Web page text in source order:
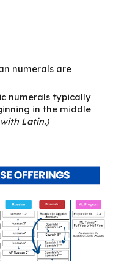
numerals are
numerals typically
in the middle
Latin.)